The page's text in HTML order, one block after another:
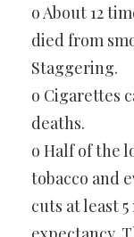
o About 12
died from
Staggering.
o Cigarettes
deaths.
o Half of the
tobacco and
cuts at least